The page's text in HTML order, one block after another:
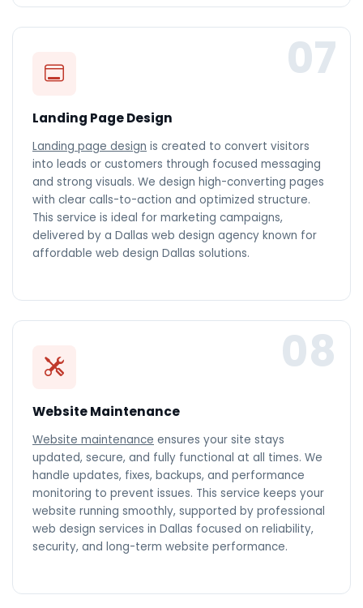
07
Landing Page Design
Landing page design is created to convert visitors
into leads or customers through focused messaging
and strong visuals. We design high-converting pages
with clear calls-to-action and optimized structure.
This service is ideal for marketing campaigns,
delivered by a Dallas web design agency known for
affordable web design Dallas solutions.
08
Website Maintenance
Website maintenance ensures your site stays
updated, secure, and fully functional at all times. We
handle updates, fixes, backups, and performance
monitoring to prevent issues. This service keeps your
website running smoothly, supported by professional
web design services in Dallas focused on reliability,
security, and long-term website performance.